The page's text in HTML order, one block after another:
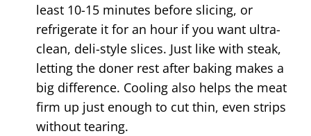
least 10-15 minutes before slicing, or
refrigerate it for an hour if you want ultra-
clean, deli-style slices. Just like with steak,
letting the doner rest after baking makes a
big difference. Cooling also helps the meat
firm up just enough to cut thin, even strips
without tearing.